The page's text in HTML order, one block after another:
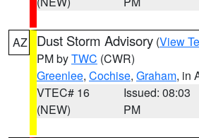
AZ Dust Storm Advisory (View
PM byTWC (CWR)
Greenlee, Cochise, Graham, in
VTEC# 16
(NEW)
Issued: 08:03
PM